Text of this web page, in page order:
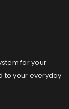
for your
to your everyday